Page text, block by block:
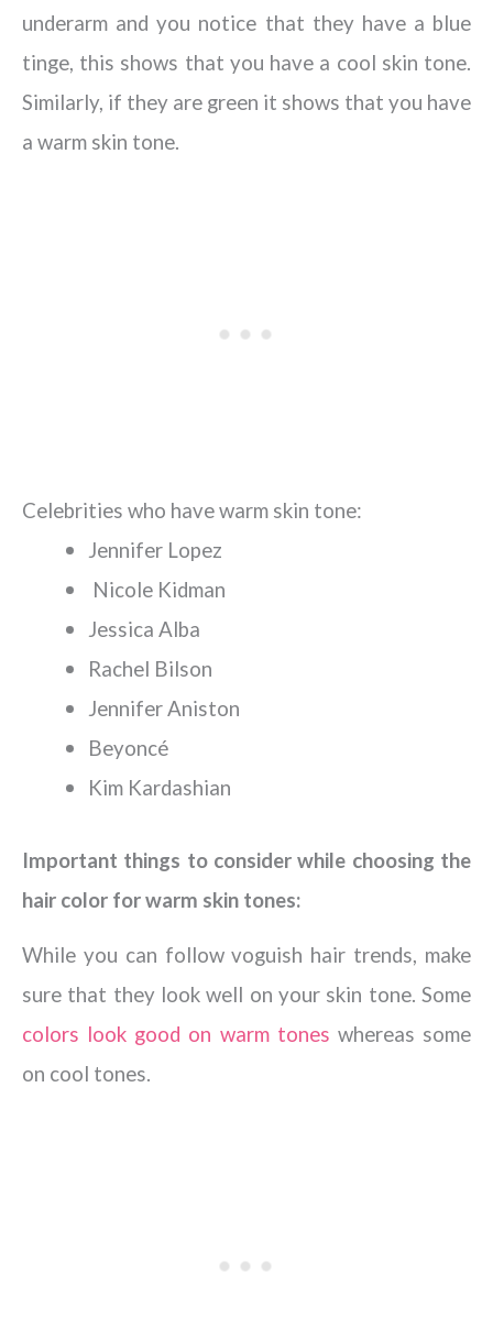
underarm and you notice that they have a blue
tinge, this shows that you have a cool skin tone.
Similarly, if they are green it shows that you have
a warm skin tone.
Celebrities who have warm skin tone:
Jennifer Lopez
Nicole Kidman
Jessica Alba
Rachel Bilson
Jennifer Aniston
Beyoncé
Kim Kardashian
Important things to consider while choosing the
hair color for warm skin tones:
While you can follow voguish hair trends, make
sure that they look well on your skin tone. Some
colors look good on warm tones whereas some
on cool tones.